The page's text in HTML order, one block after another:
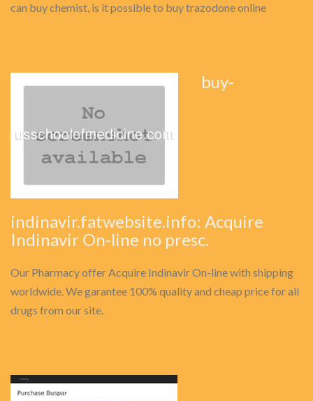
can buy chemist, is it possible to buy trazodone online
buy-
indinavir.fatwebsite.info: Acquire
Indinavir On-line no presc.
Our Pharmacy offer Acquire Indinavir On-line with shipping
worldwide. We garantee 100% quality and cheap price for all
drugs from our site.